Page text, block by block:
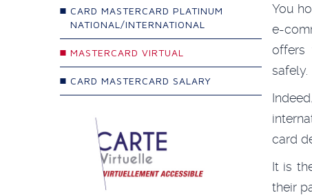
CARD MASTERCARD PLATINUM
NATIONAL/INTERNATIONAL
MASTERCARD VIRTUAL
CARD MASTERCARD SALARY
You
e-
offers
safely.
card
It is
their